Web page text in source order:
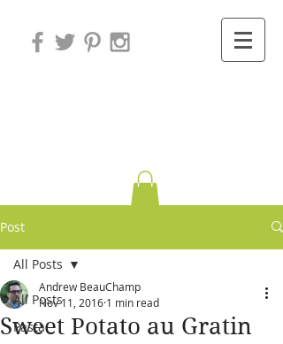
Post
All Posts
Pasta
All Posts
Sweet Potato au Gratin
Andrew BeauChamp
Nov 11, 2016 1 min read